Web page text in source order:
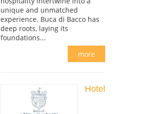
unique and unmatched
experience. Buca di Bacco has
deep roots, laying its
foundations...
more
Hotel